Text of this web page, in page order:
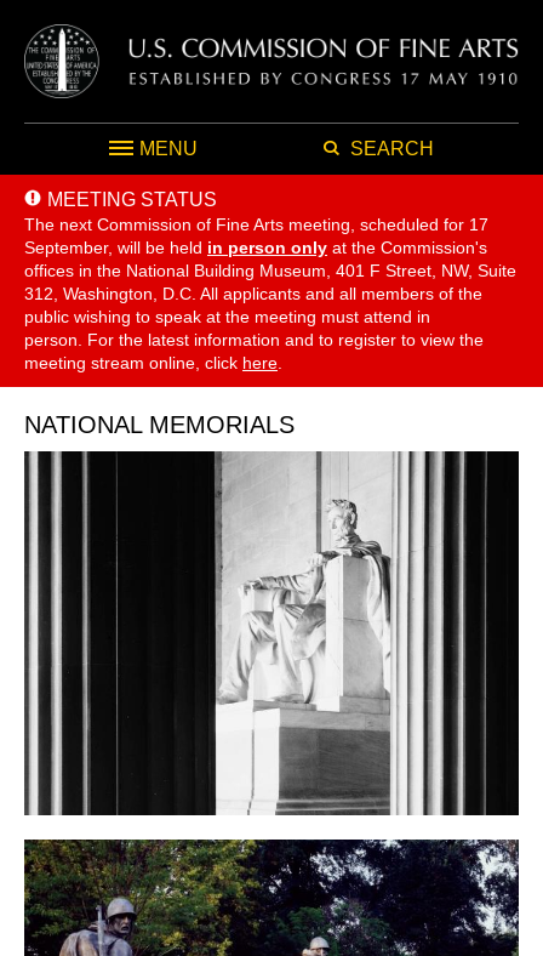
MENU SEARCH
MEETING STATUS
The next Commission of Fine Arts meeting, scheduled for 17
September, will be held in person only at the Commission's
offices in the National Building Museum, 401 F Street, NW, Suite
312, Washington, D.C. All applicants and all members of the
public wishing to speak at the meeting must attend in
person. For the latest information and to register to view the
meeting stream online, click here
NATIONAL MEMORIALS
Lincoln Memorial